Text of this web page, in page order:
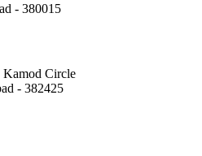
- 380015
Circle
- 382425